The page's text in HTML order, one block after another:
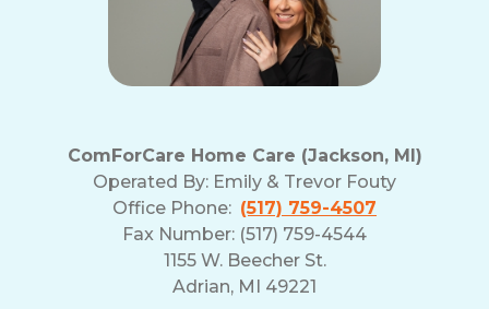
ComForCare Home Care (Jackson, MI)
Operated By: Emily & Trevor Fouty
Office Phone: (517) 759-4507
Fax Number: (517) 759-4544
1155 W. Beecher St.
Adrian, MI 49221